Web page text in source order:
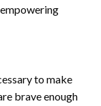
to make
brave enough